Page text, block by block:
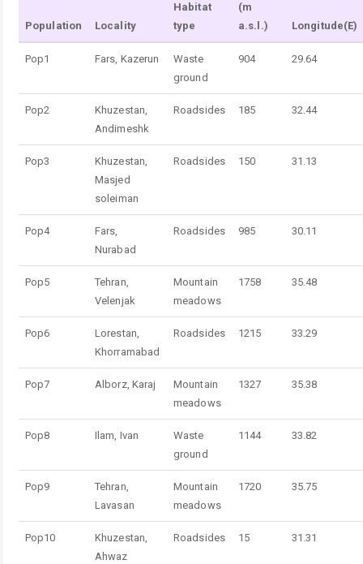
Population Locality
Habitat
type
(m
a.s.l.)
Longitude(E)
Pop1 Fars, Kazerun
Waste
ground
904 29.64
Pop2
Khuzestan,
Andimeshk
Roadsides 185 32.44
Pop3
Khuzestan,
Masjed
soleiman
Roadsides 150 31.13
Pop4
Fars,
Nurabad
Roadsides 985 30.11
Pop5
Tehran,
Velenjak
Mountain
meadows
1758 35.48
Pop6
Lorestan,
Khorramabad
Roadsides 1215 33.29
Pop7 Alborz, Karaj
Mountain
meadows
1327 35.38
Pop8 Ilam, Ivan
Waste
ground
1144 33.82
Pop9
Tehran,
Lavasan
Mountain
meadows
1720 35.75
Pop10
Khuzestan,
Ahwaz
Roadsides 15 31.31